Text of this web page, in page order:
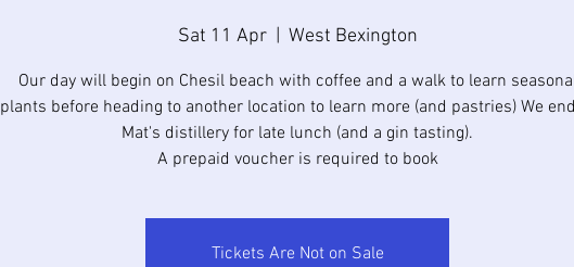
Sat 11 Apr
  |
West Bexington
Our day will begin on Chesil beach with coffee and a walk to learn
plants before heading to another location to learn more (and pastries) We
Mat's distillery for late lunch (and a gin tasting).
A prepaid voucher is required to book
Tickets Are Not on Sale